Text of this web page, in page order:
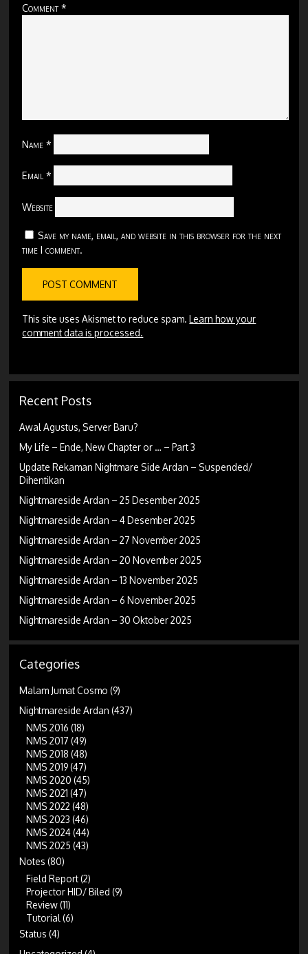
Comment*
Name*
Email*
Website
Save my name, email, and website in this browser for the next
time I comment.
This site uses Akismet to reduce spam.Learn how your
comment data is processed.
Recent Posts
Awal Agustus, Server Baru?
My Life – Ende, New Chapter or … – Part 3
Update Rekaman Nightmare Side Ardan – Suspended/
Dihentikan
Nightmareside Ardan – 25 Desember 2025
Nightmareside Ardan – 4 Desember 2025
Nightmareside Ardan – 27 November 2025
Nightmareside Ardan – 20 November 2025
Nightmareside Ardan – 13 November 2025
Nightmareside Ardan – 6 November 2025
Nightmareside Ardan – 30 Oktober 2025
Categories
Malam Jumat Cosmo (9)
Nightmareside Ardan (437)
NMS 2016 (18)
NMS 2017 (49)
NMS 2018 (48)
NMS 2019(47)
NMS 2020 (45)
NMS 2021 (47)
NMS 2022 (48)
NMS 2023 (46)
NMS 2024(44)
NMS 2025 (43)
Notes (80)
Field Report(2)
Projector HID/ Biled (9)
Review(11)
Tutorial (6)
Status (4)